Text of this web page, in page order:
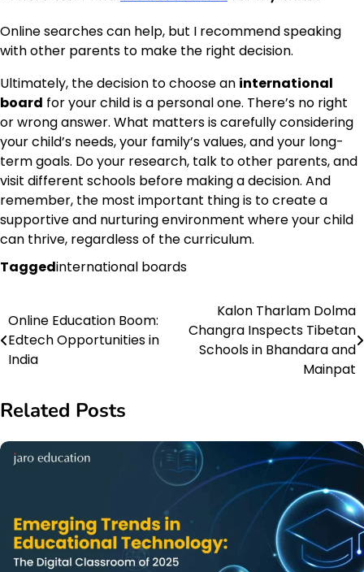
Online searches can help, but I recommend speaking
with other parents to make the right decision.
Ultimately, the decision to choose an international
board for your child is a personal one. There’s no right
or wrong answer. What matters is carefully considering
your child’s needs, your family’s values, and your long-
term goals. Do your research, talk to other parents, and
visit different schools before making a decision. And
remember, the most important thing is to create a
supportive and nurturing environment where your child
can thrive, regardless of the curriculum.
Taggedinternational boards
Post
navigation
Online Education Boom:
Edtech Opportunities in
India
Kalon Tharlam Dolma
Changra Inspects Tibetan
Schools in Bhandara and
Mainpat
Related Posts